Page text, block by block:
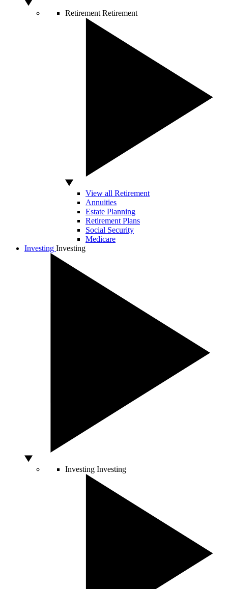
Retirement Retirement
View all Retirement
Annuities
Estate Planning
Retirement Plans
Social Security
Medicare
Investing Investing
Investing Investing